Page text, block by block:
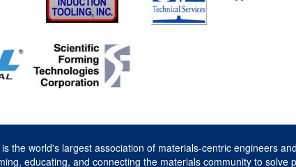
the world's largest association of materials-centric engineers
educating, and connecting the materials community to solve